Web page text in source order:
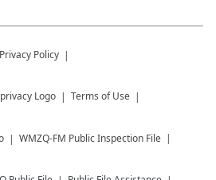
Privacy Policy
Terms of Use
WMZQ-FM Public Inspection File